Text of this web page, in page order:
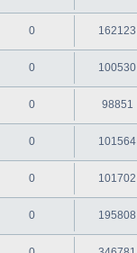
0 162123
0 100530
0 98851
0 101564
0 101702
0 195808